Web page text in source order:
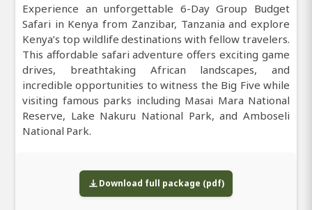
Experience an unforgettable 6-Day Group Budget
Safari in Kenya from Zanzibar, Tanzania and explore
Kenya’s top wildlife destinations with fellow travelers.
This affordable safari adventure offers exciting game
drives, breathtaking African landscapes, and
incredible opportunities to witness the Big Five while
visiting famous parks including Masai Mara National
Reserve, Lake Nakuru National Park, and Amboseli
National Park.
Download full package (pdf)